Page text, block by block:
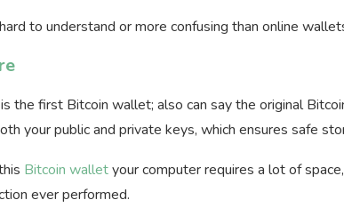
to understand or more confusing than online
is the first Bitcoin wallet; also can say the original
your public and private keys, which ensures safe
Bitcoin walletyour computer requires a lot of
ever performed.